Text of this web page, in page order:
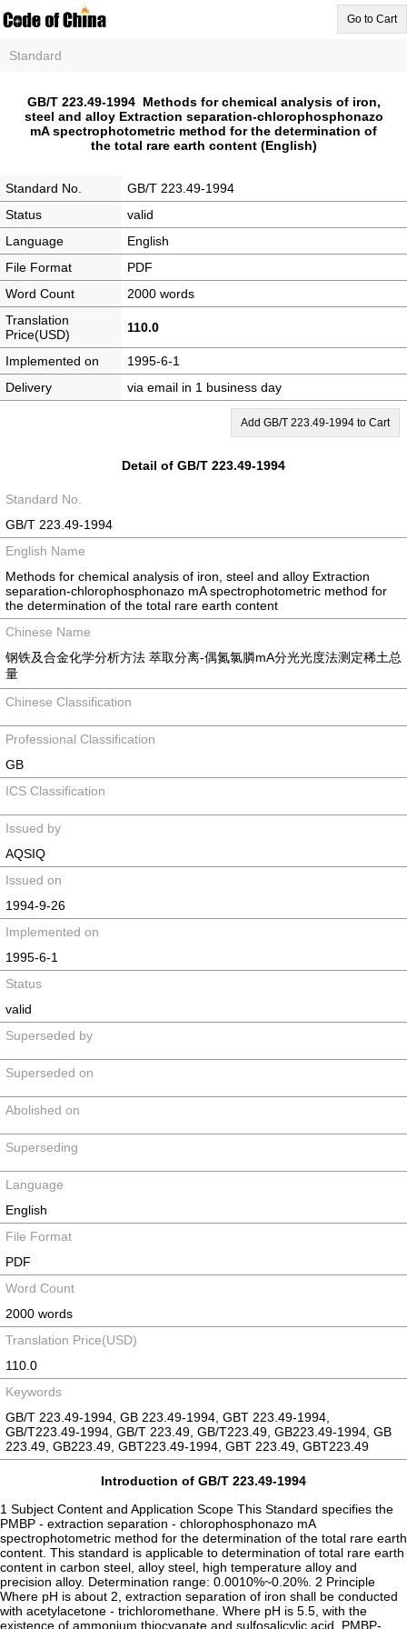
Go to Cart
Standard
GB/T 223.49-1994 Methods for chemical analysis of iron,
steel and alloy Extraction separation-chlorophosphonazo
mA spectrophotometric method for the determination of
the total rare earth content (English)
Standard No.
GB/T 223.49-1994
Status
valid
Language
English
File Format
PDF
Word Count
2000 words
Translation
Price(USD)
110.0
Implemented on
1995-6-1
Delivery
via email in 1 business day
Add GB/T 223.49-1994 to Cart
Detail of GB/T 223.49-1994
Standard No.
GB/T 223.49-1994
English Name
Methods for chemical analysis of iron, steel and alloy Extraction
separation-chlorophosphonazo mA spectrophotometric method for
the determination of the total rare earth content
Chinese Name
钢铁及合金化学分析方法 萃取分离-偶氮氯膦mA分光光度法测定稀土总
量
Chinese Classification
Professional Classification
GB
ICS Classification
Issued by
AQSIQ
Issued on
1994-9-26
Implemented on
1995-6-1
Status
valid
Superseded by
Superseded on
Abolished on
Superseding
Language
English
File Format
PDF
Word Count
2000 words
Translation Price(USD)
110.0
Keywords
GB/T 223.49-1994, GB 223.49-1994, GBT 223.49-1994,
GB/T223.49-1994, GB/T 223.49, GB/T223.49, GB223.49-1994, GB
223.49, GB223.49, GBT223.49-1994, GBT 223.49, GBT223.49
Introduction of GB/T 223.49-1994
1 Subject Content and Application Scope This Standard specifies the
PMBP - extraction separation - chlorophosphonazo mA
spectrophotometric method for the determination of the total rare earth
content. This standard is applicable to determination of total rare earth
content in carbon steel, alloy steel, high temperature alloy and
precision alloy. Determination range: 0.0010%~0.20%. 2 Principle
Where pH is about 2, extraction separation of iron shall be conducted
with acetylacetone - trichloromethane. Where pH is 5.5, with the
existence of ammonium thiocyanate and sulfosalicylic acid, PMBP-